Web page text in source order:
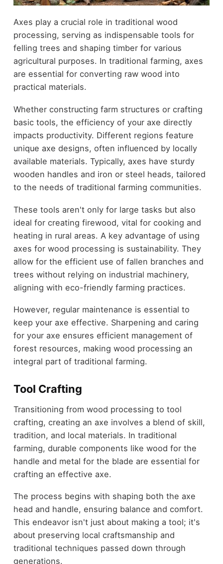
Axes play a crucial role in traditional wood
processing, serving as indispensable tools for
felling trees and shaping timber for various
agricultural purposes. In traditional farming, axes
are essential for converting raw wood into
practical materials.
Whether constructing farm structures or crafting
basic tools, the efficiency of your axe directly
impacts productivity. Different regions feature
unique axe designs, often influenced by locally
available materials. Typically, axes have sturdy
wooden handles and iron or steel heads, tailored
to the needs of traditional farming communities.
These tools aren't only for large tasks but also
ideal for creating firewood, vital for cooking and
heating in rural areas. A key advantage of using
axes for wood processing is sustainability. They
allow for the efficient use of fallen branches and
trees without relying on industrial machinery,
aligning with eco-friendly farming practices.
However, regular maintenance is essential to
keep your axe effective. Sharpening and caring
for your axe ensures efficient management of
forest resources, making wood processing an
integral part of traditional farming.
Tool Crafting
Transitioning from wood processing to tool
crafting, creating an axe involves a blend of skill,
tradition, and local materials. In traditional
farming, durable components like wood for the
handle and metal for the blade are essential for
crafting an effective axe.
The process begins with shaping both the axe
head and handle, ensuring balance and comfort.
This endeavor isn't just about making a tool; it's
about preserving local craftsmanship and
traditional techniques passed down through
generations.